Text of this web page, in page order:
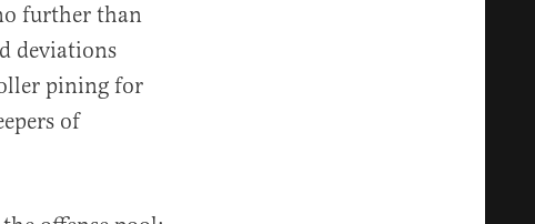
further than
deviations
pining for
of